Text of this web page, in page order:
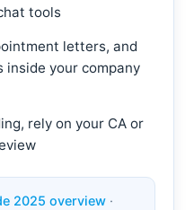
tools
letters, and
inside your company
rely on your CA or
2025 overview ·